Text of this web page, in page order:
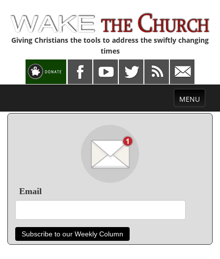
Giving Christians the tools to address the swiftly changing
times
Toggle
navigation
MENU
Email
Subscribe to our Weekly Column